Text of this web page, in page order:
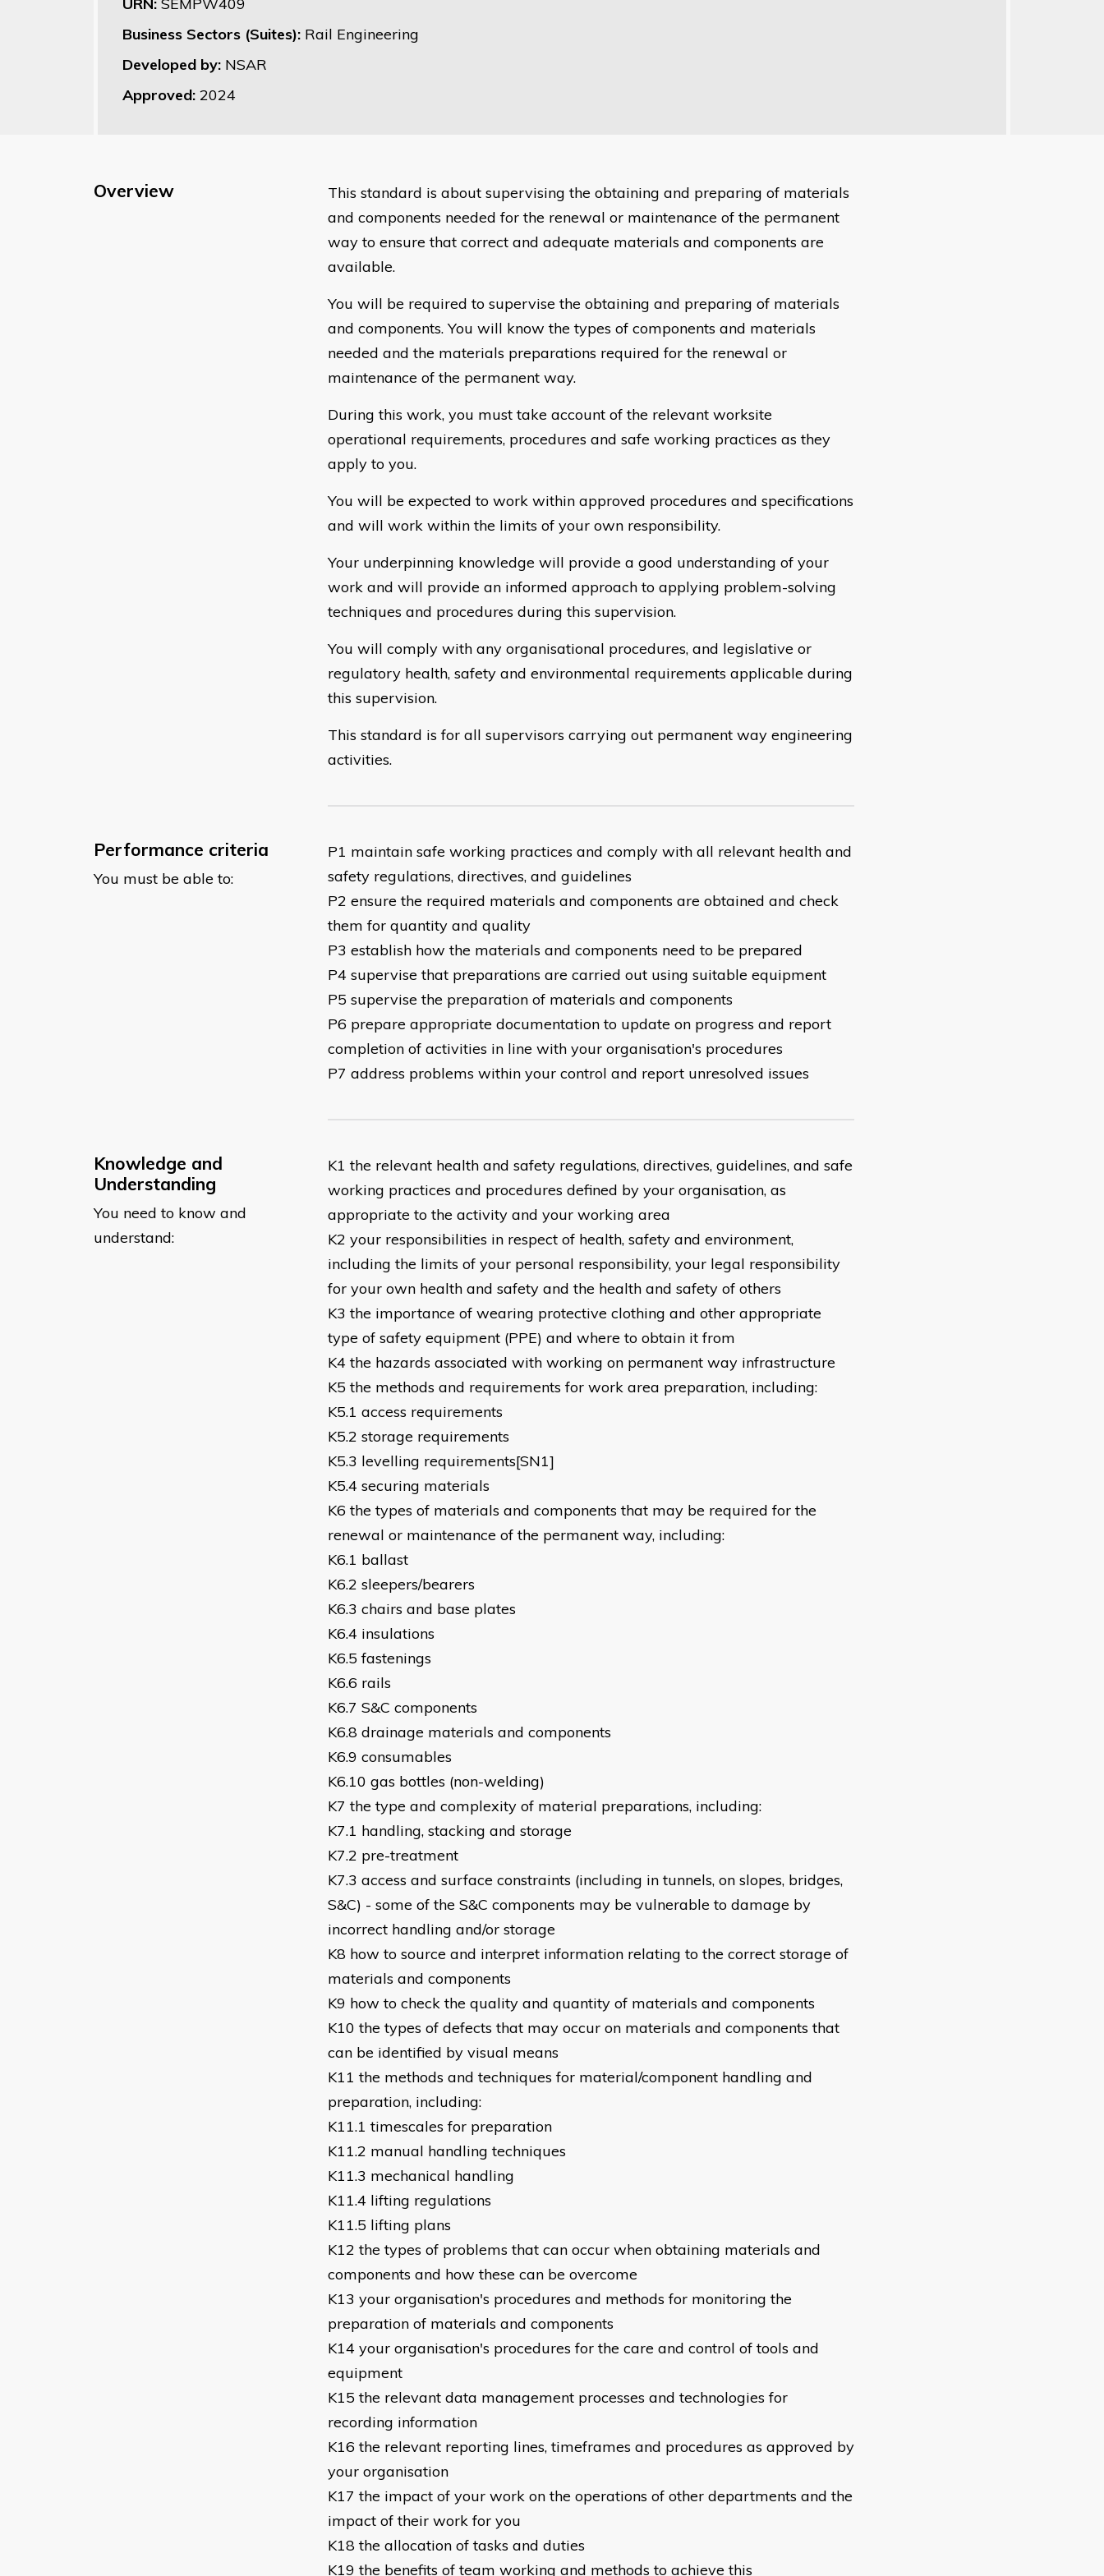
Business Sectors (Suites): Rail Engineering
Developed by: NSAR
Approved: 2024
Overview
This standard is about supervising the obtaining and preparing of materials
and components needed for the renewal or maintenance of the permanent
way to ensure that correct and adequate materials and components are
available.
You will be required to supervise the obtaining and preparing of materials
and components. You will know the types of components and materials
needed and the materials preparations required for the renewal or
maintenance of the permanent way.
During this work, you must take account of the relevant worksite
operational requirements, procedures and safe working practices as they
apply to you.
You will be expected to work within approved procedures and specifications
and will work within the limits of your own responsibility.
Your underpinning knowledge will provide a good understanding of your
work and will provide an informed approach to applying problem-solving
techniques and procedures during this supervision.
You will comply with any organisational procedures, and legislative or
regulatory health, safety and environmental requirements applicable during
this supervision.
This standard is for all supervisors carrying out permanent way engineering
activities.
Performance criteria
You must be able to:
P1 maintain safe working practices and comply with all relevant health and
safety regulations, directives, and guidelines
P2 ensure the required materials and components are obtained and check
them for quantity and quality
P3 establish how the materials and components need to be prepared
P4 supervise that preparations are carried out using suitable equipment
P5 supervise the preparation of materials and components
P6 prepare appropriate documentation to update on progress and report
completion of activities in line with your organisation's procedures
P7 address problems within your control and report unresolved issues
Knowledge and
Understanding
You need to know and
understand:
K1 the relevant health and safety regulations, directives, guidelines, and safe
working practices and procedures defined by your organisation, as
appropriate to the activity and your working area
K2 your responsibilities in respect of health, safety and environment,
including the limits of your personal responsibility, your legal responsibility
for your own health and safety and the health and safety of others
K3 the importance of wearing protective clothing and other appropriate
type of safety equipment (PPE) and where to obtain it from
K4 the hazards associated with working on permanent way infrastructure
K5 the methods and requirements for work area preparation, including:
K5.1 access requirements
K5.2 storage requirements
K5.3 levelling requirements[SN1]
K5.4 securing materials
K6 the types of materials and components that may be required for the
renewal or maintenance of the permanent way, including:
K6.1 ballast
K6.2 sleepers/bearers
K6.3 chairs and base plates
K6.4 insulations
K6.5 fastenings
K6.6 rails
K6.7 S&C components
K6.8 drainage materials and components
K6.9 consumables
K6.10 gas bottles (non-welding)
K7 the type and complexity of material preparations, including:
K7.1 handling, stacking and storage
K7.2 pre-treatment
K7.3 access and surface constraints (including in tunnels, on slopes, bridges,
S&C) - some of the S&C components may be vulnerable to damage by
incorrect handling and/or storage
K8 how to source and interpret information relating to the correct storage of
materials and components
K9 how to check the quality and quantity of materials and components
K10 the types of defects that may occur on materials and components that
can be identified by visual means
K11 the methods and techniques for material/component handling and
preparation, including:
K11.1 timescales for preparation
K11.2 manual handling techniques
K11.3 mechanical handling
K11.4 lifting regulations
K11.5 lifting plans
K12 the types of problems that can occur when obtaining materials and
components and how these can be overcome
K13 your organisation's procedures and methods for monitoring the
preparation of materials and components
K14 your organisation's procedures for the care and control of tools and
equipment
K15 the relevant data management processes and technologies for
recording information
K16 the relevant reporting lines, timeframes and procedures as approved by
your organisation
K17 the impact of your work on the operations of other departments and the
impact of their work for you
K18 the allocation of tasks and duties
K19 the benefits of team working and methods to achieve this